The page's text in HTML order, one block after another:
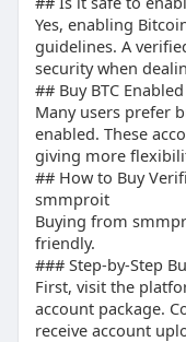
## “How to
Bypassing isn’t
verified accounts
## “Can I Have 2
Technically yes,
phone number
## “How to Verify
Steps:
Yes, enabling
guidelines. A
security when
## Buy BTC
Many users prefer
enabled. These
giving more
## How to Buy
smmproit
Buying from
friendly.
### Step-by-Step
First, visit the
account package.
receive account